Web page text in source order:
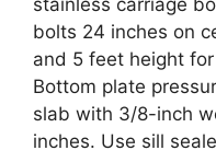
stainless carriage
bolts 24 inches on
and 5 feet height
Bottom plate
slab with 3/8-inch
inches. Use sill